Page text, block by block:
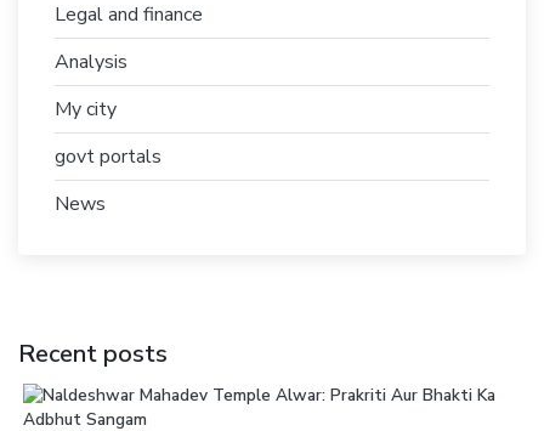
Legal and finance
Analysis
My city
govt portals
News
Recent posts